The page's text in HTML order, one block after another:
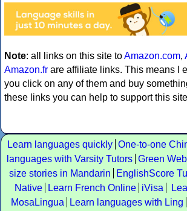
Note: all links on this site toAmazon.com,
Amazon.fr are affiliate links. This means I
you click on any of them and buy
these links you can help to support this
Learn languages quickly One-to-one
languages with Varsity Tutors Green
size stories in Mandarin
EnglishScore
Native
Learn French Online iVisa
MosaLingua
Learn languages with Ling